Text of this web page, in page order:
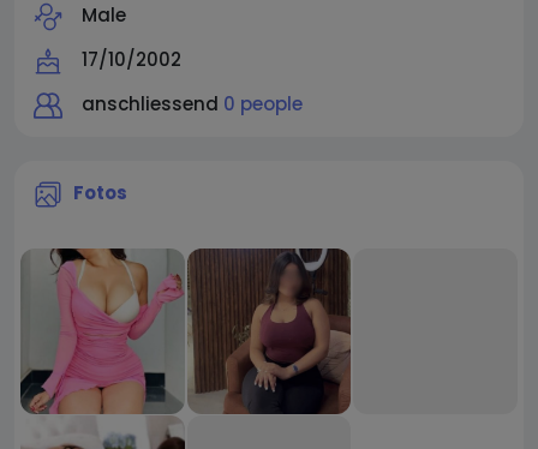
Male
17/10/2002
anschliessend 0 people
Fotos